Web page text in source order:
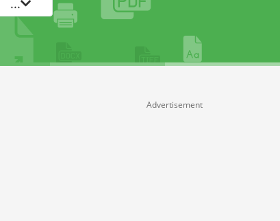
...
Advertisement